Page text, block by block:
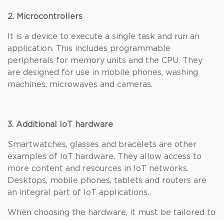
2. Microcontrollers
It is a device to execute a single task and run an
application. This includes programmable
peripherals for memory units and the CPU. They
are designed for use in mobile phones, washing
machines, microwaves and cameras.
3. Additional IoT hardware
Smartwatches, glasses and bracelets are other
examples of IoT hardware. They allow access to
more content and resources in IoT networks.
Desktops, mobile phones, tablets and routers are
an integral part of IoT applications.
When choosing the hardware, it must be tailored to